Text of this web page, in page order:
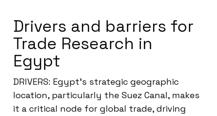
Drivers and barriers for
Trade Research in
Egypt
DRIVERS: Egypt’s strategic geographic
location, particularly the Suez Canal, makes
it a critical node for global trade, driving